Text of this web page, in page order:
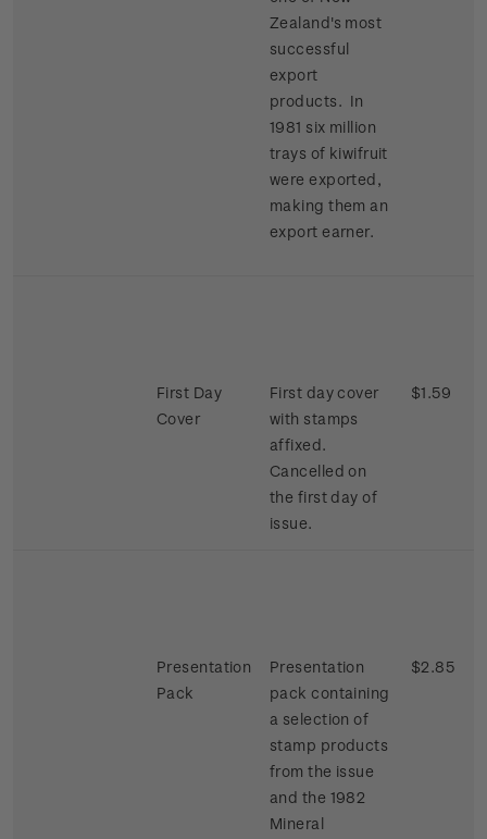
Zealand's most
successful
export
products. In
1981 six million
trays of kiwifruit
were exported,
making them an
export earner.
First Day
Cover
First day cover
with stamps
affixed.
Cancelled on
the first day of
issue.
$1.59
Presentation
Pack
Presentation
pack containing
a selection of
stamp products
from the issue
and the 1982
Mineral
$2.85